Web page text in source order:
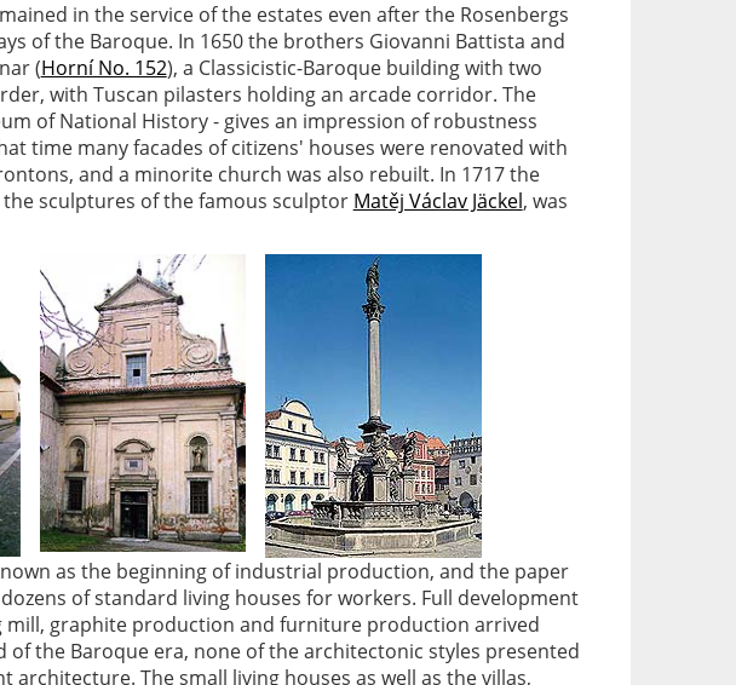
in the service of the estates even after the Rosenbergs
of the Baroque. In 1650 the brothers Giovanni Battista and
(Horní No. 152), a Classicistic-Baroque building with two
with Tuscan pilasters holding an arcade corridor. The
of National History - gives an impression of robustness
time many facades of citizens' houses were renovated with
and a minorite church was also rebuilt. In 1717 the
sculptures of the famous sculptor Matěj Václav Jäckel, was
as the beginning of industrial production, and the paper
of standard living houses for workers. Full development
mill, graphite production and furniture production arrived
of the Baroque era, none of the architectonic styles presented
architecture. The small living houses as well as the villas,